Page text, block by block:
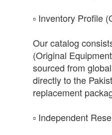
​▫️ Inventory Profile
Our catalog
(Original
sourced from
directly to the
replacement
​▫️ Independent